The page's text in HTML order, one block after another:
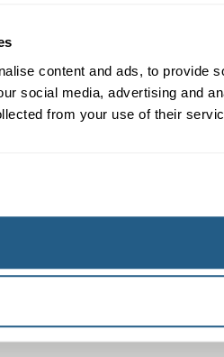
content and ads, to provide
social media, advertising and
from your use of their